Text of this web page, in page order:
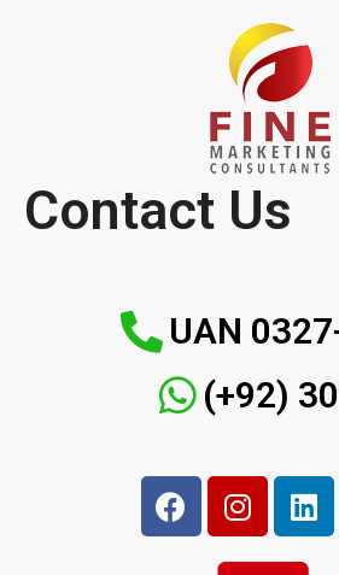
Contact Us
UAN
(+92)